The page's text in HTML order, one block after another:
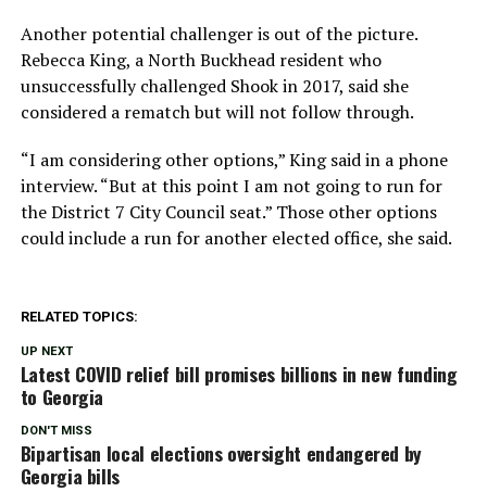
Another potential challenger is out of the picture.
Rebecca King, a North Buckhead resident who
unsuccessfully challenged Shook in 2017, said she
considered a rematch but will not follow through.
“I am considering other options,” King said in a phone
interview. “But at this point I am not going to run for
the District 7 City Council seat.” Those other options
could include a run for another elected office, she said.
RELATED TOPICS:
UP NEXT
Latest COVID relief bill promises billions in new funding
to Georgia
DON'T MISS
Bipartisan local elections oversight endangered by
Georgia bills